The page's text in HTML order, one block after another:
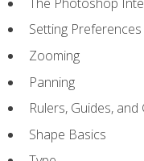
Setting Preferences
Zooming
Panning
Rulers, Guides, and
Shape Basics